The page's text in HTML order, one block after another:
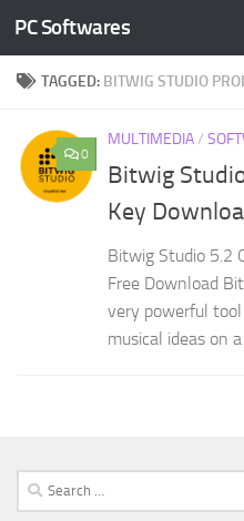
Skip to content
PC Softwares
TAGGED: BITWIG STUDIO
0
MULTIMEDIA/
Bitwig
Key
Bitwig Studio 5.2
Free Download
very powerful
musical ideas on
Search
for: